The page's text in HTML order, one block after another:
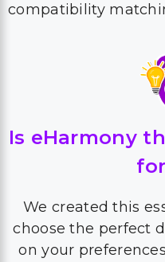
compatibility
Is eHarmony
We created this
choose the perfect
on your